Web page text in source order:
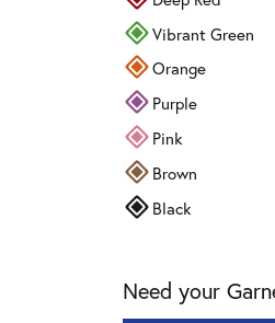
Vibrant Green
Orange
Purple
Pink
Brown
Black
Need your